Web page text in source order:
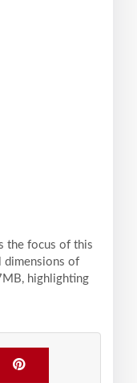
the focus of this
dimensions of
highlighting